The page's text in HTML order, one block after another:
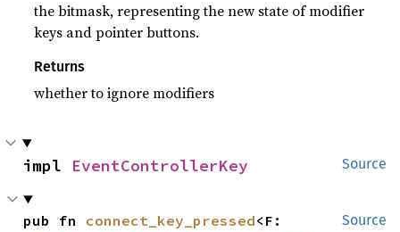
the bitmask, representing the new state of modifier
keys and pointer buttons.
Returns
whether to ignore modifiers
Source
impl EventControllerKey
Source
pub fn connect_key_pressed